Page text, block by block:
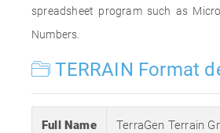
spreadsheet program such as
Numbers.
TERRAIN Format
Full Name TerraGen Terrain